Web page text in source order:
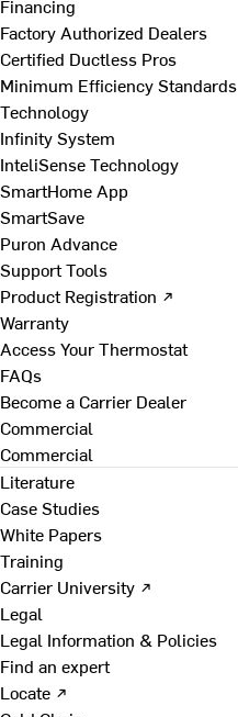
Financing
Factory Authorized Dealers
Certified Ductless Pros
Minimum Efficiency Standards
Technology
Infinity System
InteliSense Technology
SmartHome App
SmartSave
Puron Advance
Support Tools
Product Registration ↗
Warranty
Access Your Thermostat
FAQs
Become a Carrier Dealer
Commercial
Commercial
Literature
Case Studies
White Papers
Training
Carrier University ↗
Legal
Legal Information & Policies
Find an expert
Locate ↗